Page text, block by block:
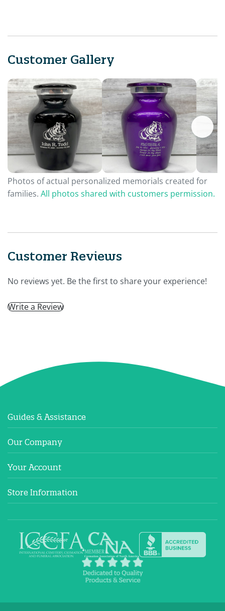
Customer Gallery
Photos of actual personalized memorials created for
families. All photos shared with customers permission.
Customer Reviews
No reviews yet. Be the first to share your experience!
Write a Review
Guides & Assistance
Our Company
Your Account
Store Information